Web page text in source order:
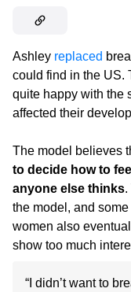
Ashley replaced
could find in the US.
quite happy with the
affected their
The model believes
to decide how to
anyone else thinks.
the model, and
women also
show too much
“I didn’t want to